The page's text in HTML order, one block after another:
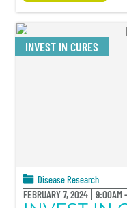
INVEST IN CURES
Disease Research
FEBRUARY 7, 2024 9:00AM